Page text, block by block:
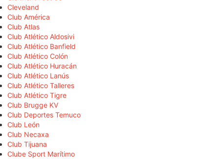
Cleveland
Club América
Club Atlas
Club Atlético Aldosivi
Club Atlético Banfield
Club Atlético Colón
Club Atlético Huracán
Club Atlético Lanús
Club Atlético Talleres
Club Atlético Tigre
Club Brugge KV
Club Deportes Temuco
Club León
Club Necaxa
Club Tijuana
Clube Sport Marítimo